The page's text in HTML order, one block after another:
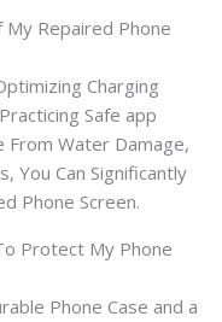
Repaired Phone
Charging
Safe app
From Water Damage,
You Can Significantly
Phone Screen.
Protect My Phone
Phone Case and a